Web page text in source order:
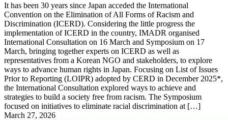
It has been 30 years since Japan acceded the International
Convention on the Elimination of All Forms of Racism and
Discrimination (ICERD). Considering the little progress the
implementation of ICERD in the country, IMADR organised
International Consultation on 16 March and Symposium on 17
March, bringing together experts on ICERD as well as
representatives from a Korean NGO and stakeholders, to explore
ways to advance human rights in Japan. Focusing on List of Issues
Prior to Reporting (LOIPR) adopted by CERD in December 2025*,
the International Consultation explored ways to achieve and
strategies to build a society free from racism. The Symposium
focused on initiatives to eliminate racial discrimination at […]
March 27, 2026